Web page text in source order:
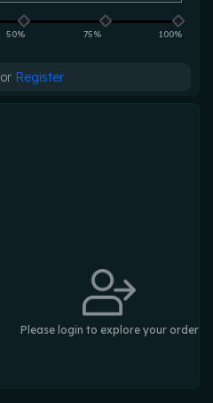
50% 75% 100%
or Register
Please login to explore your order